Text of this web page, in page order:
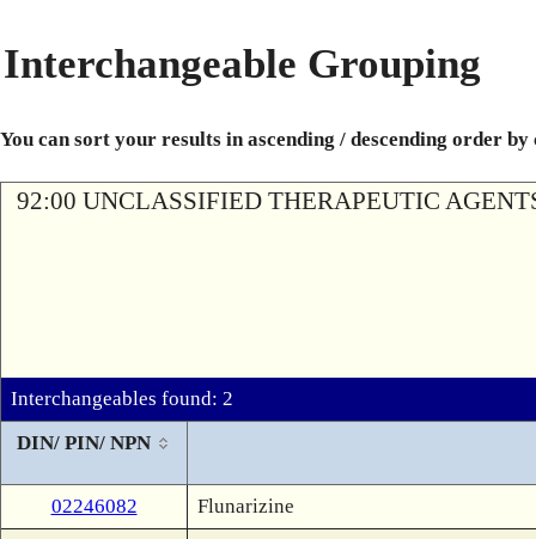
Interchangeable Grouping
You can sort your results in ascending / descending order
92:00 UNCLASSIFIED THERAPEUTIC
Interchangeables found: 2
DIN/ PIN/ NPN
02246082
Flunarizine